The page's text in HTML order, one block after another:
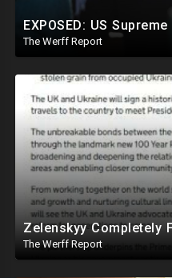
The Werff Report
The Werff Report